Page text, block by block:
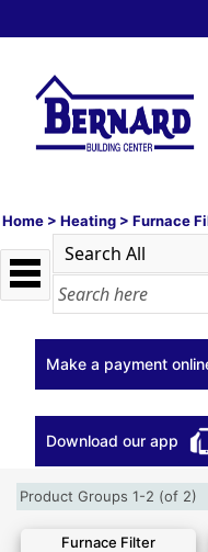
Home > Heating > Furnace
Make a payment
Download our app
Product Groups 1-2 (of 2)
Furnace Filter